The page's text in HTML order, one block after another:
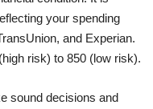
your spending
and Experian.
risk) to 850 (low risk).
sound decisions and